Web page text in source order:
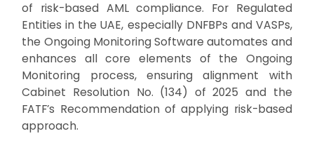
of risk-based AML compliance. For Regulated
Entities in the UAE, especially DNFBPs and VASPs,
the Ongoing Monitoring Software automates and
enhances all core elements of the Ongoing
Monitoring process, ensuring alignment with
Cabinet Resolution No. (134) of 2025 and the
FATF’s Recommendation of applying risk-based
approach.